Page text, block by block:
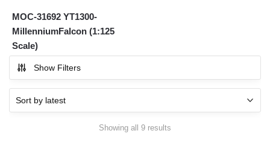
MOC-31692 YT1300-
MillenniumFalcon (1:125
Scale)
Show Filters
Showing all 9 results